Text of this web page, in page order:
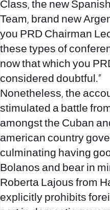
Class, the new
Team, brand new
you PRD Chairman
these types of
now that which you
considered doubtful.”
Nonetheless, the
stimulated a battle
amongst the Cuban
american country
culminating having
Bolanos and bear in
Roberta Lajous from
explicitly prohibits